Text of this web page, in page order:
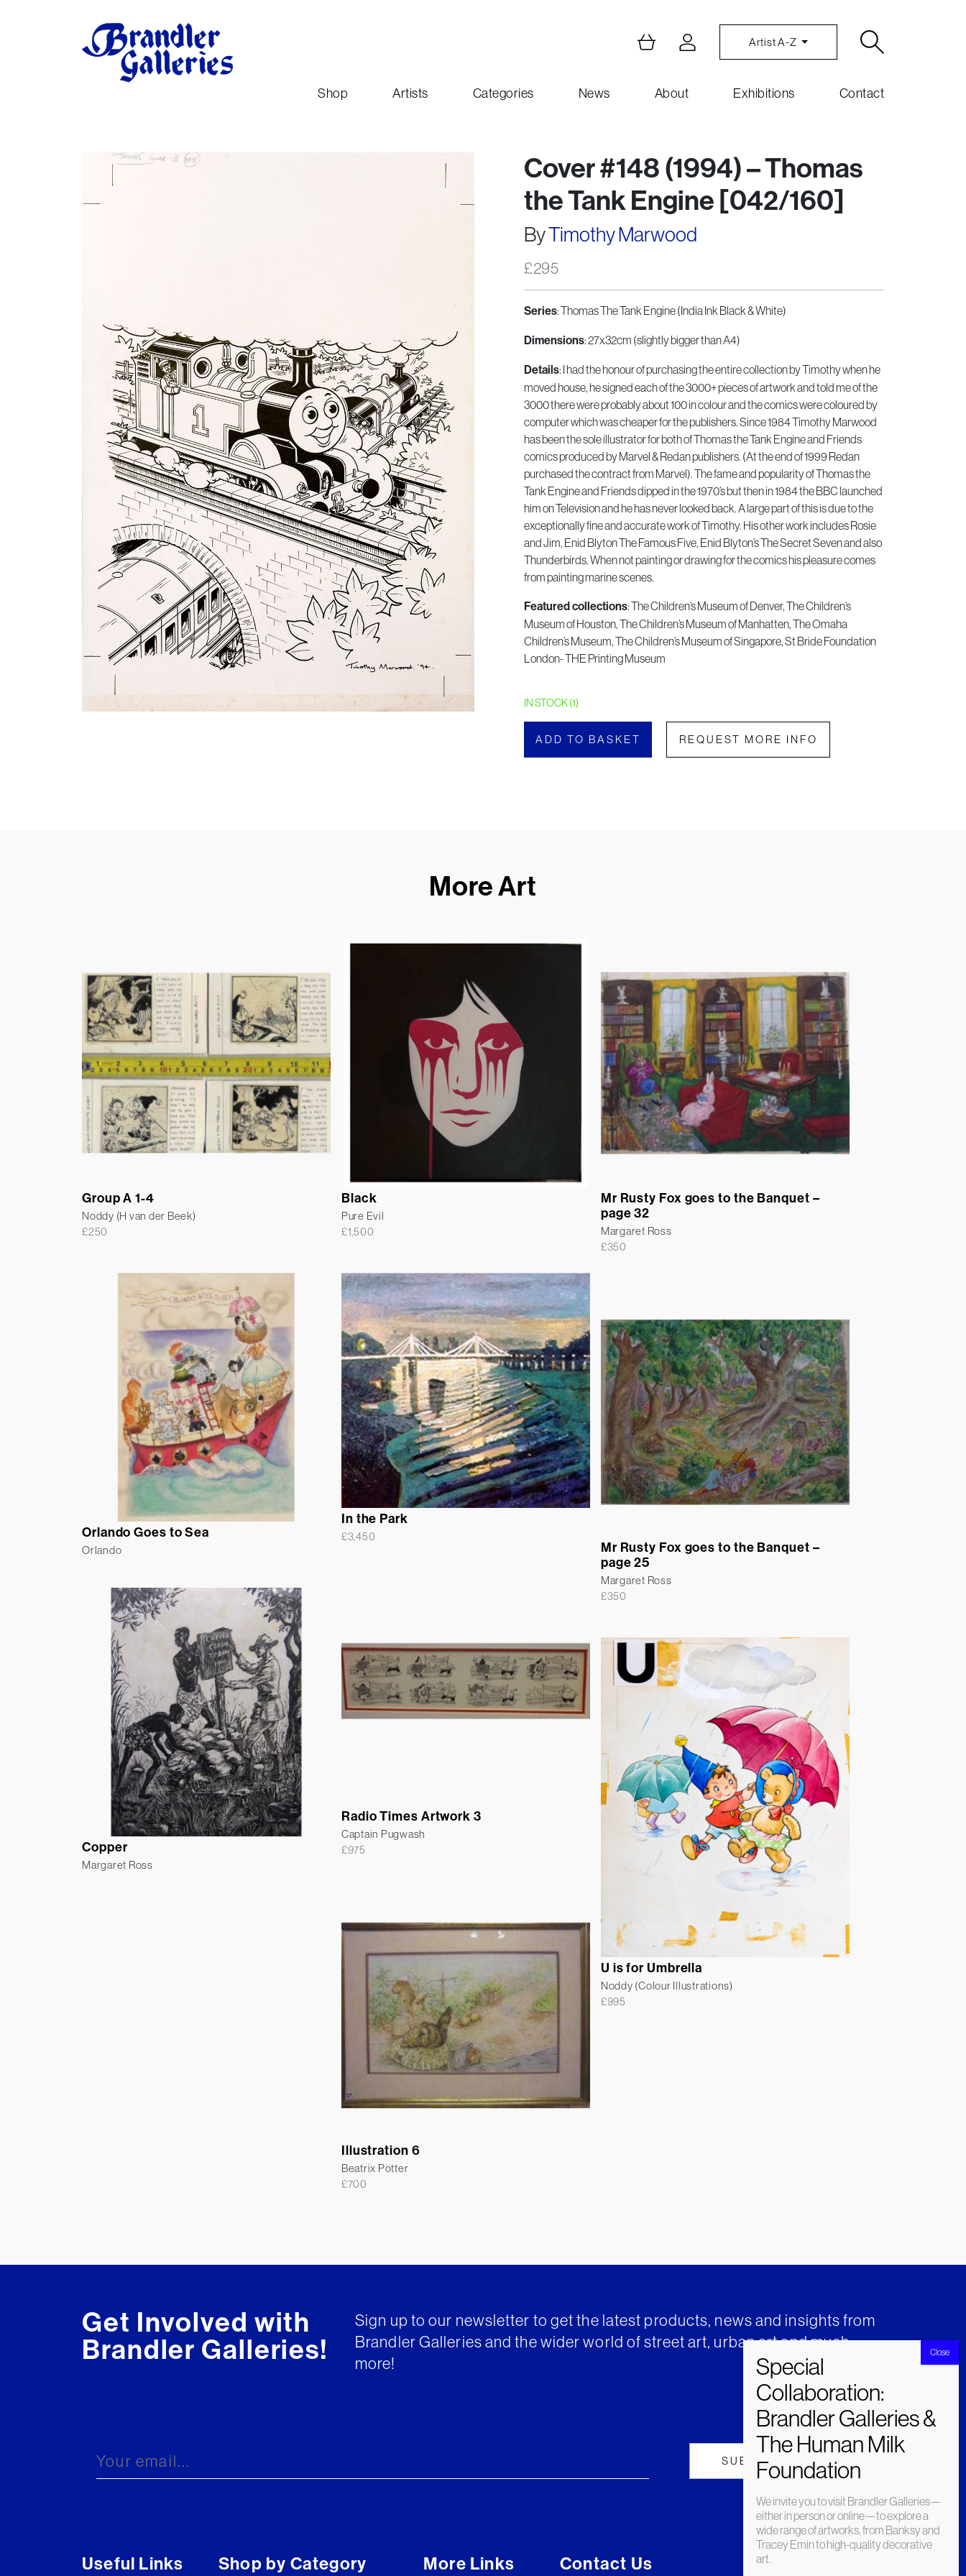
Artist A-Z
Shop Artists Categories News About Exhibitions Contact
Cover #148 (1994) – Thomas
the Tank Engine [042/160]
ByTimothy Marwood
£295
Series: Thomas The Tank Engine (India Ink Black & White)
Dimensions: 27x32cm (slightly bigger than A4)
Details: I had the honour of purchasing the entire collection by Timothy when he
moved house, he signed each of the 3000+ pieces of artwork and told me of the
3000 there were probably about 100 in colour and the comics were coloured by
computer which was cheaper for the publishers. Since 1984 Timothy Marwood
has been the sole illustrator for both of Thomas the Tank Engine and Friends
comics produced by Marvel & Redan publishers. (At the end of 1999 Redan
purchased the contract from Marvel). The fame and popularity of Thomas the
Tank Engine and Friends dipped in the 1970’s but then in 1984 the BBC launched
him on Television and he has never looked back. A large part of this is due to the
exceptionally fine and accurate work of Timothy. His other work includes Rosie
and Jim, Enid Blyton The Famous Five, Enid Blyton’s The Secret Seven and also
Thunderbirds. When not painting or drawing for the comics his pleasure comes
from painting marine scenes.
Featured collections: The Children’s Museum of Denver, The Children’s
Museum of Houston, The Children’s Museum of Manhatten, The Omaha
Children’s Museum, The Children’s Museum of Singapore, St Bride Foundation
London- THE Printing Museum
IN STOCK (1)
ADD TO BASKET REQUEST MORE INFO
More Art
Group A 1-4
Noddy (H van der Beek)
£250
Black
Pure Evil
£1,500
Mr Rusty Fox goes to the Banquet –
page 32
Margaret Ross
£350
Orlando Goes to Sea
Orlando
In the Park
£3,450
Mr Rusty Fox goes to the Banquet –
page 25
Margaret Ross
£350
Radio Times Artwork 3
Captain Pugwash
£975
Copper
Margaret Ross
U is for Umbrella
Noddy (Colour Illustrations)
£995
Illustration 6
Beatrix Potter
£700
Get Involved with
Brandler Galleries!
Sign up to our newsletter to get the latest products, news and insights from
Brandler Galleries and the wider world of street art, urban art and much
more!
Useful Links Shop by Category More Links Contact Us
We invite you to visit Brandler Galleries—
either in person or online—to explore a
wide range of artworks, from Banksy and
Tracey Emin to high-quality decorative
art.